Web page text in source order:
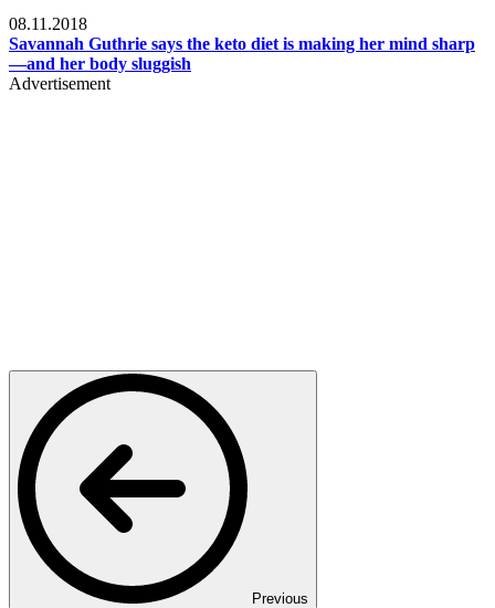
08.11.2018
Savannah Guthrie says the keto diet is making her mind sharp
—and her body sluggish
Advertisement
Previous